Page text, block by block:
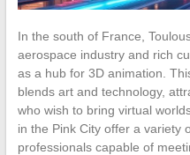
In the south of France,
aerospace industry and rich
as a hub for 3D animation.
blends art and technology,
who wish to bring virtual
in the Pink City offer a variety
professionals capable of